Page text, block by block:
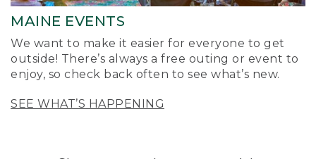
MAINE EVENTS
We want to make it easier for everyone to get
outside! There’s always a free outing or event to
enjoy, so check back often to see what’s new.
SEE WHAT’S HAPPENING